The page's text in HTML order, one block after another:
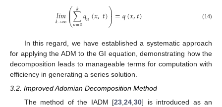
𝑙𝑖𝑚
𝑘→∞⎛
⎝
⎜
⎜∑
𝑛=0
𝑘 𝑞𝑛(𝑥,𝑡)⎞
⎠
⎟
⎟=𝑞(𝑥,𝑡) (14)
In this regard, we have established a systematic approach
for applying the ADM to the GI equation, demonstrating how the
decomposition leads to manageable terms for computation with
efficiency in generating a series solution.
3.2. Improved Adomian Decomposition Method
The method of the IADM [23,24,30] is introduced as an